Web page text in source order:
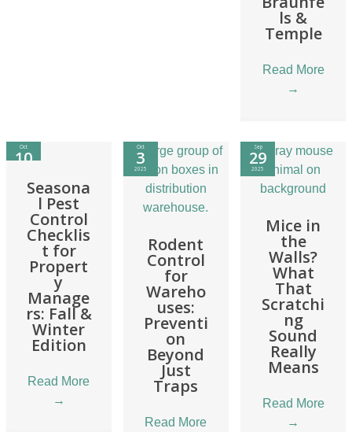
ls &
Temple
Read More
→
Oct
10
Seasona
l Pest
Control
Checklis
t for
Propert
y
Manage
rs: Fall &
Winter
Edition
Read More
→
Oct
3
2025
Rodent
Control
for
Wareho
uses:
Preventi
on
Beyond
Just
Traps
Read More
Sep
29
2025
Mice in
the
Walls?
What
That
Scratchi
ng
Sound
Really
Means
Read More
→